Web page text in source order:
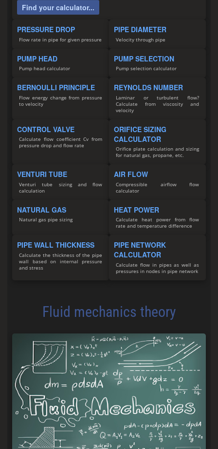
Find your calculator...
PRESSURE DROP
Flow rate in pipe for given pressure
PIPE DIAMETER
Velocity through pipe
PUMP HEAD
Pump head calculator
PUMP SELECTION
Pump selection calculator
BERNOULLI PRINCIPLE
Flow energy change from pressure
to velocity
REYNOLDS NUMBER
Laminar or turbulent flow?
Calculate from viscosity and
velocity
CONTROL VALVE
Calculate flow coefficient Cv from
pressure drop and flow rate
ORIFICE SIZING
CALCULATOR
Orifice plate calculation and sizing
for natural gas, propane, etc.
VENTURI TUBE
Venturi tube sizing and flow
calculation
AIR FLOW
Compressible airflow flow
calculator
NATURAL GAS
Natural gas pipe sizing
HEAT POWER
Calculate heat power from flow
rate and temperature difference
PIPE WALL THICKNESS
Calculate the thickness of the pipe
wall based on internal pressure
and stress
PIPE NETWORK
CALCULATOR
Calculate flow in pipes as well as
pressures in nodes in pipe network
Fluid mechanics theory